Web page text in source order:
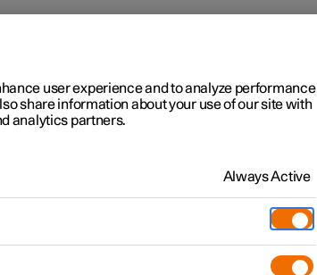
user experience and to analyze performance
share information about your use of our site with
analytics partners.
Always Active